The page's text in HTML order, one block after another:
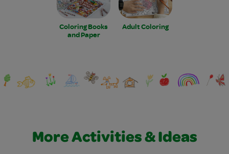
Coloring Books
and Paper
Adult Coloring
More Activities & Ideas